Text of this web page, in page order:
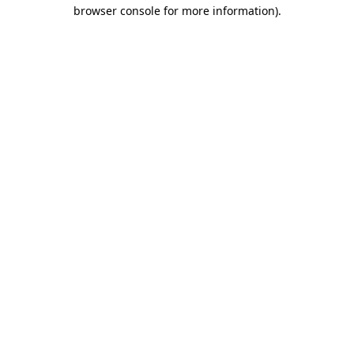
browser console for more information).